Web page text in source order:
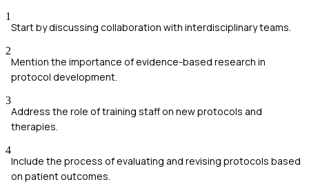
1
Start by discussing collaboration with interdisciplinary teams.
2
Mention the importance of evidence-based research in
protocol development.
3
Address the role of training staff on new protocols and
therapies.
4
Include the process of evaluating and revising protocols based
on patient outcomes.